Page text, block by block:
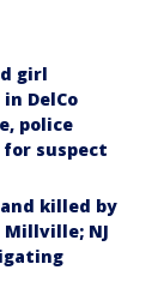
girl
DelCo
police
suspect
killed by
NJ